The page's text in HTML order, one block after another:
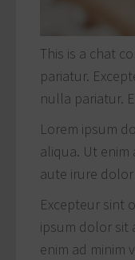
This is a chat
pariatur.
nulla pariatur.
Lorem ipsum
aliqua. Ut enim
aute irure
Excepteur sint
ipsum dolor sit
enim ad minim